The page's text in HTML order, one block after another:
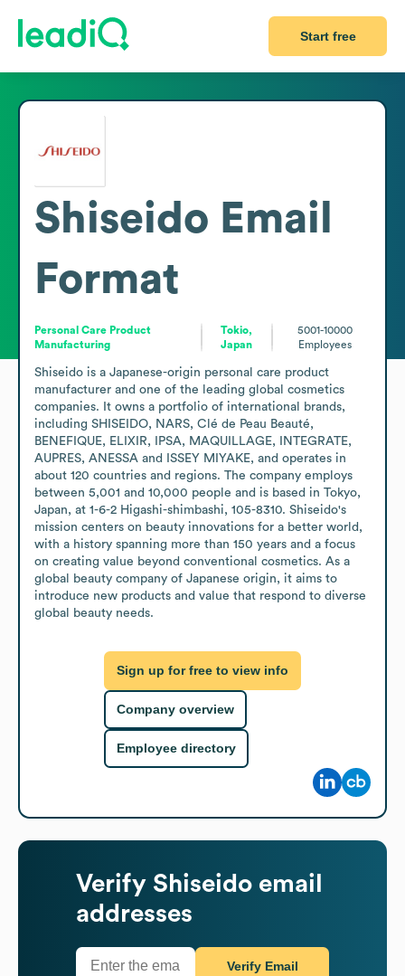
Start free
Shiseido Email
Format
Personal Care Product
Manufacturing
Tokio,
Japan
5001-10000
Employees
Shiseido is a Japanese-origin personal care product
manufacturer and one of the leading global cosmetics
companies. It owns a portfolio of international brands,
including SHISEIDO, NARS, Clé de Peau Beauté,
BENEFIQUE, ELIXIR, IPSA, MAQUILLAGE, INTEGRATE,
AUPRES, ANESSA and ISSEY MIYAKE, and operates in
about 120 countries and regions. The company employs
between 5,001 and 10,000 people and is based in Tokyo,
Japan, at 1-6-2 Higashi-shimbashi, 105-8310. Shiseido's
mission centers on beauty innovations for a better world,
with a history spanning more than 150 years and a focus
on creating value beyond conventional cosmetics. As a
global beauty company of Japanese origin, it aims to
introduce new products and value that respond to diverse
global beauty needs.
Sign up for free to view info
Company overview
Employee directory
Verify Shiseido email
addresses
Verify Email